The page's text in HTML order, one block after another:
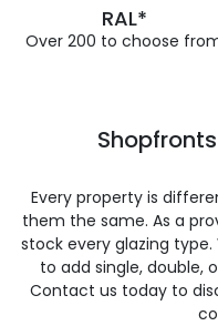
RAL*
Over 200 to choose
Every property is
them the same. As a
stock every glazing
to add single, double,
Contact us today to